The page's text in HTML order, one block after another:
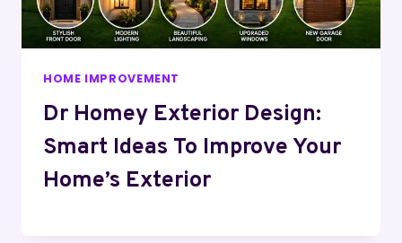
HOME IMPROVEMENT
Dr Homey Exterior Design:
Smart Ideas To Improve Your
Home’s Exterior